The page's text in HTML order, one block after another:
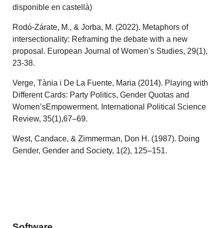
disponible en castellà)
Rodó-Zárate, M., & Jorba, M. (2022). Metaphors of
intersectionality: Reframing the debate with a new
proposal. European Journal of Women’s Studies, 29(1),
23-38.
Verge, Tània i De La Fuente, Maria (2014). Playing with
Different Cards: Party Politics, Gender Quotas and
Women’sEmpowerment. International Political Science
Review, 35(1),67–69.
West, Candace, & Zimmerman, Don H. (1987). Doing
Gender, Gender and Society, 1(2), 125–151.